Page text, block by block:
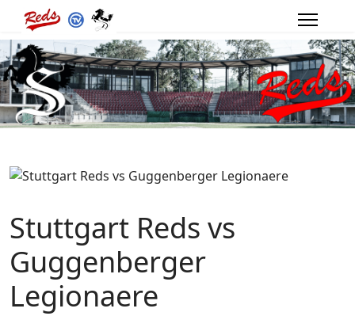
Stuttgart Reds vs
Guggenberger
Legionaere